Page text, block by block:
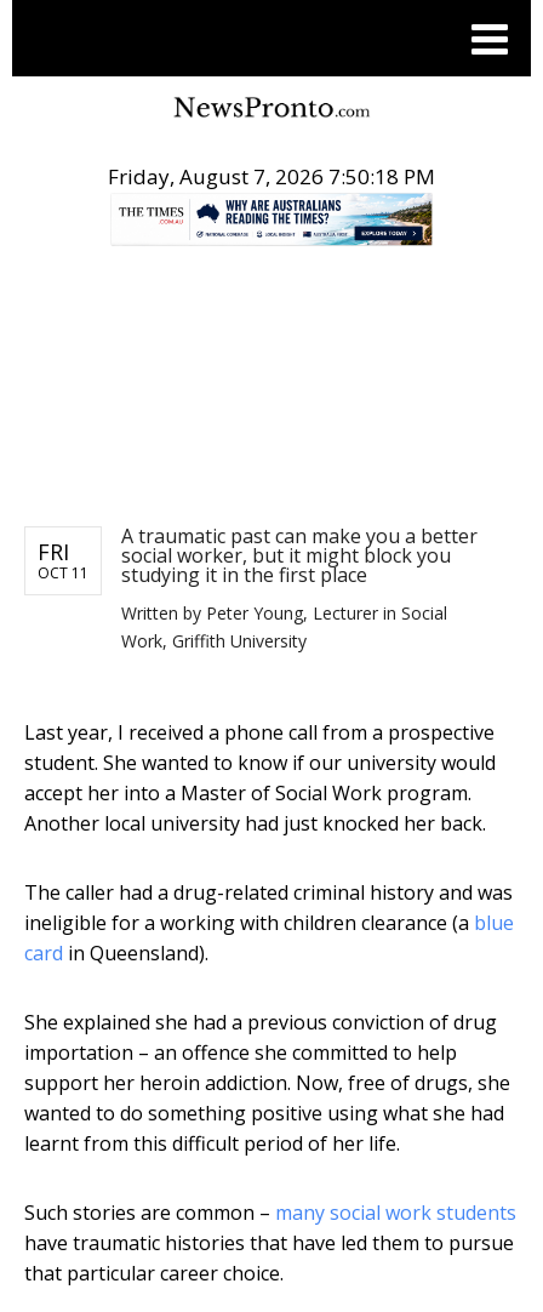
Friday, August 7, 2026 7:50:18 PM
FRI
OCT 11
A traumatic past can make you a better
social worker, but it might block you
studying it in the first place
Written by Peter Young, Lecturer in Social
Work, Griffith University
Last year, I received a phone call from a prospective
student. She wanted to know if our university would
accept her into a Master of Social Work program.
Another local university had just knocked her back.
The caller had a drug-related criminal history and was
ineligible for a working with children clearance (a blue
card in Queensland).
She explained she had a previous conviction of drug
importation – an offence she committed to help
support her heroin addiction. Now, free of drugs, she
wanted to do something positive using what she had
learnt from this difficult period of her life.
Such stories are common – many social work students
have traumatic histories that have led them to pursue
that particular career choice.